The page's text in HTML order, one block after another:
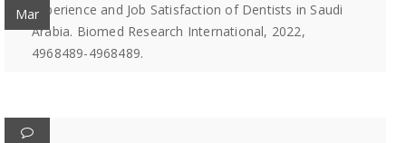
MarExperience and Job Satisfaction of Dentists in Saudi
Arabia. Biomed Research International, 2022,
4968489-4968489.